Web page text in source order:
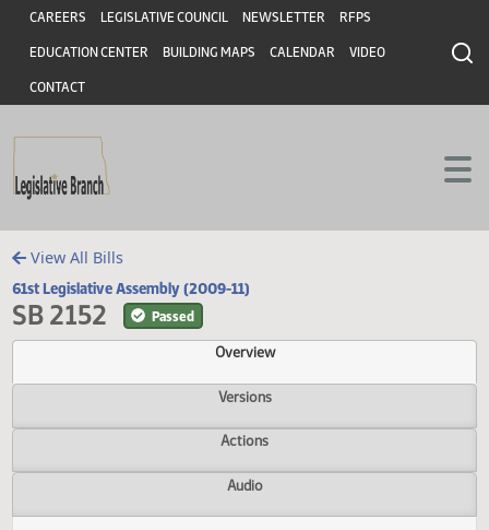
Skip to main content
Skip to main content
Header
CAREERS LEGISLATIVE COUNCIL NEWSLETTER RFPS
EDUCATION CENTER BUILDING MAPS CALENDAR VIDEO
CONTACT
View All Bills
61st Legislative Assembly (2009-11)
SB 2152 Passed
Overview
Versions
Actions